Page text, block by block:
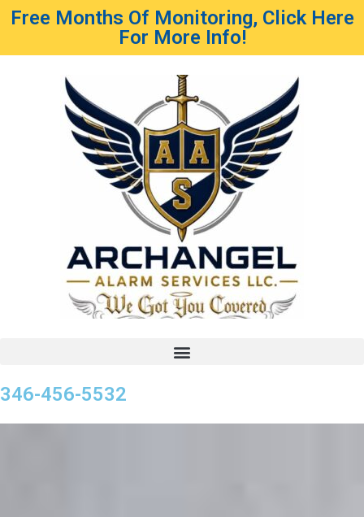
Free Months Of Monitoring, Click Here
For More Info!
346-456-5532